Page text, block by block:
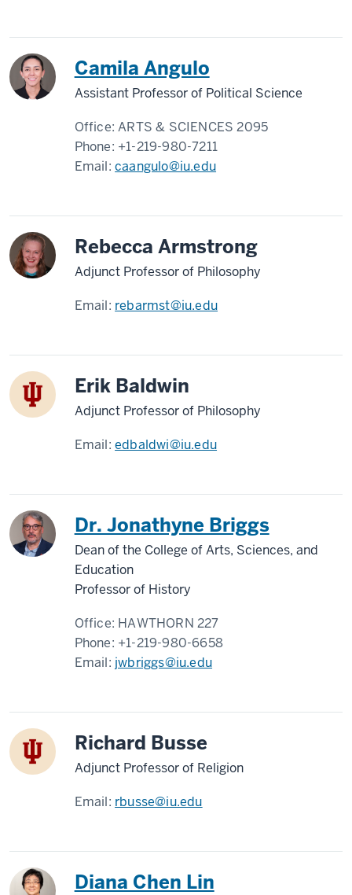
Camila Angulo
Assistant Professor of Political Science
Office:ARTS & SCIENCES 2095
Phone: +1-219-980-7211
Email:caangulo@iu.edu
Rebecca Armstrong
Adjunct Professor of Philosophy
Email: rebarmst@iu.edu
Erik Baldwin
Adjunct Professor of Philosophy
Email:edbaldwi@iu.edu
Dr. Jonathyne Briggs
Dean of the College of Arts, Sciences, and
Education
Professor of History
Office: HAWTHORN 227
Phone: +1-219-980-6658
Email: jwbriggs@iu.edu
Richard Busse
Adjunct Professor of Religion
Email: rbusse@iu.edu
Diana Chen Lin